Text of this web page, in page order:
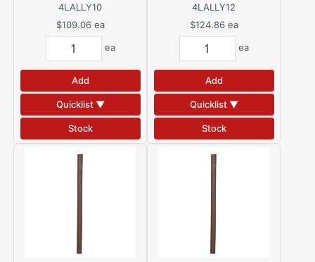
4LALLY10
$109.06 ea
ea
Add
Quicklist ▼
Stock
4LALLY12
$124.86 ea
ea
Add
Quicklist ▼
Stock